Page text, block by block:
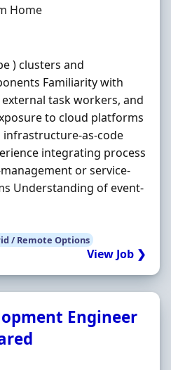
Home
) clusters and
Familiarity with
task workers, and
to cloud platforms
infrastructure-as-code
integrating process
or service-
Understanding of event-
/ Remote Options
View Job ❯
Engineer